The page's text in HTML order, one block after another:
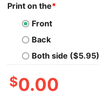
Print on the*
Front
Back
Both side ($5.95)
$0.00